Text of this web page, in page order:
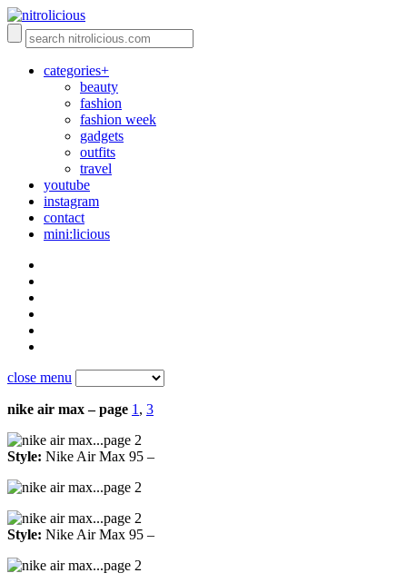
categories+
beauty
fashion
fashion week
gadgets
outfits
travel
youtube
instagram
contact
mini:licious
close menu
nike air max – page 1 , 3
Style: Nike Air Max 95 –
Style: Nike Air Max 95 –